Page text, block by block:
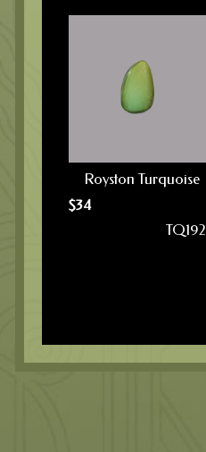
Royston Turquoise
$34
TQ192